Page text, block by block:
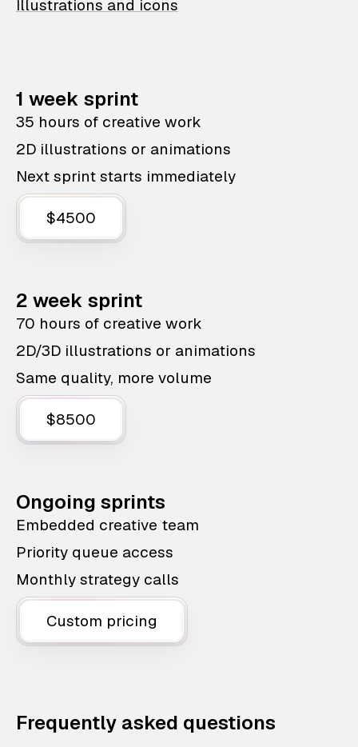
Illustrations and icons
1 week sprint
35 hours of creative work
2D illustrations or animations
Next sprint starts immediately
$4500
2 week sprint
70 hours of creative work
2D/3D illustrations or animations
Same quality, more volume
$8500
Ongoing sprints
Embedded creative team
Priority queue access
Monthly strategy calls
Custom pricing
Frequently asked questions